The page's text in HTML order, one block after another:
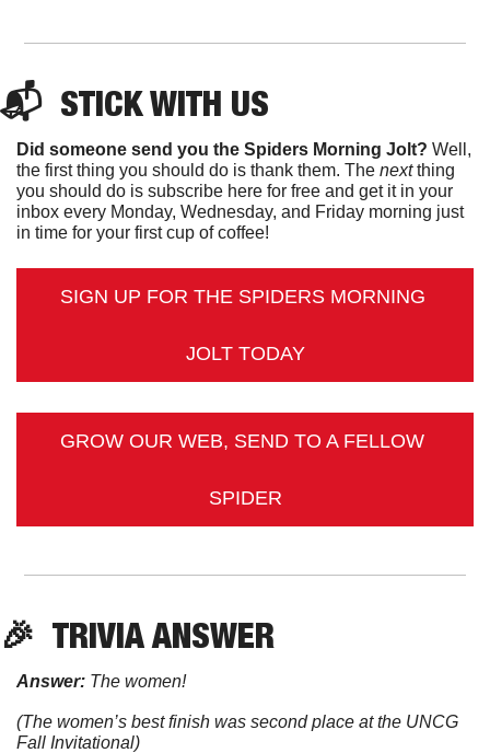
📬 STICK WITH US
Did someone send you the Spiders Morning Jolt? Well,
the first thing you should do is thank them. The next thing
you should do is subscribe here for free and get it in your
inbox every Monday, Wednesday, and Friday morning just
in time for your first cup of coffee!
SIGN UP FOR THE SPIDERS MORNING
JOLT TODAY
GROW OUR WEB, SEND TO A FELLOW
SPIDER
🎉 TRIVIA ANSWER
Answer: The women!
(The women’s best finish was second place at the UNCG
Fall Invitational)